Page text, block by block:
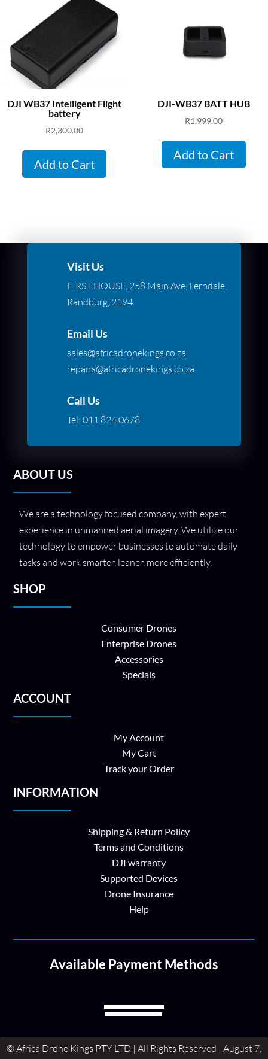
DJI WB37 Intelligent Flight
battery
R2,300.00
Add to Cart
DJI-WB37 BATT HUB
R1,999.00
Add to Cart
Visit Us
FIRST HOUSE, 258 Main Ave, Ferndale,
Randburg, 2194
Email Us
sales@africadronekings.co.za
repairs@africadronekings.co.za
Call Us
Tel: 011 824 0678
ABOUT US
We are a technology focused company, with expert
experience in unmanned aerial imagery. We utilize our
technology to empower businesses to automate daily
tasks and work smarter, leaner, more efficiently.
SHOP
Consumer Drones
Enterprise Drones
Accessories
Specials
ACCOUNT
My Account
My Cart
Track your Order
INFORMATION
Shipping & Return Policy
Terms and Conditions
DJI warranty
Supported Devices
Drone Insurance
Help
Available Payment Methods
© Africa Drone Kings PTY LTD | All Rights Reserved | August 7,